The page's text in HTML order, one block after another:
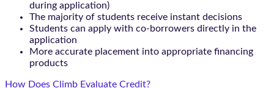
during application)
The majority of students receive instant decisions
Students can apply with co-borrowers directly in the
application
More accurate placement into appropriate financing
products
How Does Climb Evaluate Credit?